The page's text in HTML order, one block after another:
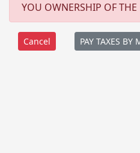
YOU OWNERSHIP OF THE
PAY TAXES BY